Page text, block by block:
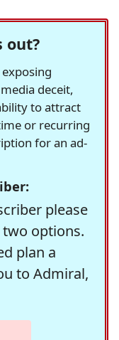
out?
deceit,
to attract
or recurring
for an ad-
please
options.
plan a
to Admiral,